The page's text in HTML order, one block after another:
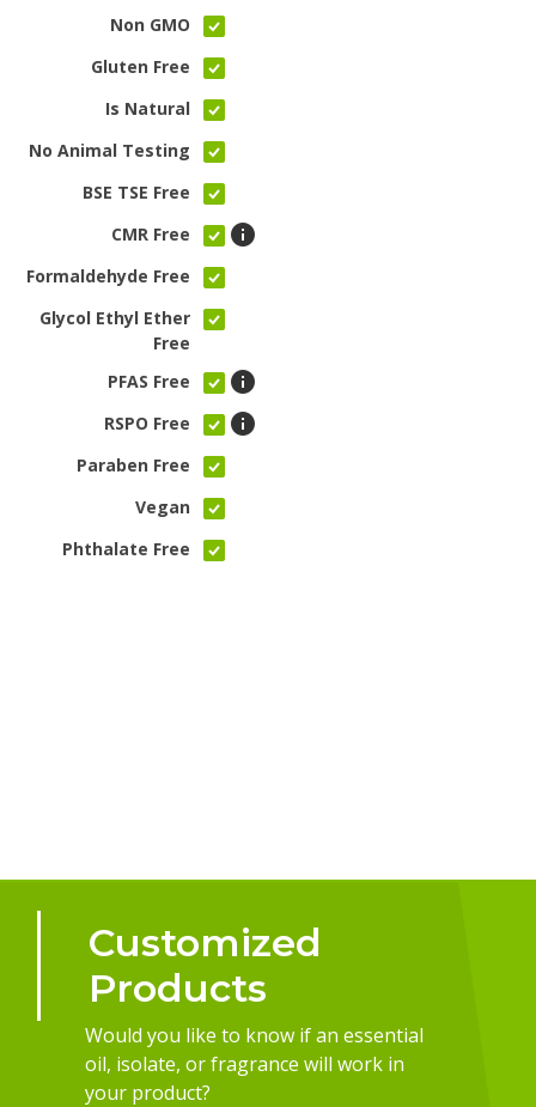
Non GMO
Gluten Free
Is Natural
No Animal Testing
BSE TSE Free
CMR Free
Formaldehyde Free
Glycol Ethyl Ether
Free
PFAS Free
RSPO Free
Paraben Free
Vegan
Phthalate Free
Customized
Products
Would you like to know if an essential
oil, isolate, or fragrance will work in
your product?